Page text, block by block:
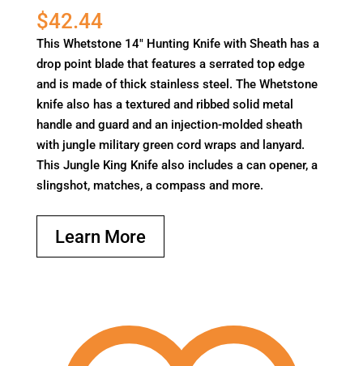
$42.44
This Whetstone 14" Hunting Knife with Sheath has a
drop point blade that features a serrated top edge
and is made of thick stainless steel. The Whetstone
knife also has a textured and ribbed solid metal
handle and guard and an injection-molded sheath
with jungle military green cord wraps and lanyard.
This Jungle King Knife also includes a can opener, a
slingshot, matches, a compass and more.
Learn More